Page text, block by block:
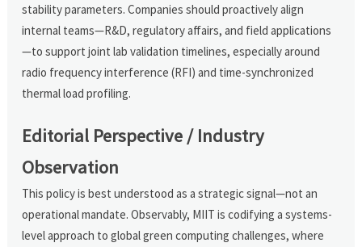
stability parameters. Companies should proactively align
internal teams—R&D, regulatory affairs, and field applications
—to support joint lab validation timelines, especially around
radio frequency interference (RFI) and time-synchronized
thermal load profiling.
Editorial Perspective / Industry
Observation
This policy is best understood as a strategic signal—not an
operational mandate. Observably, MIIT is codifying a systems-
level approach to global green computing challenges, where